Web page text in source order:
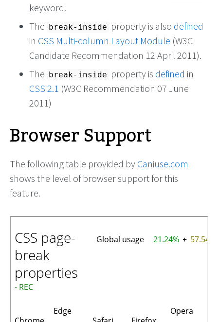
keyword.
The
break-inside property is also defined
in CSS Multi-column Layout Module (W3C
Candidate Recommendation 12 April 2011).
The
break-inside property is defined in
CSS 2.1 (W3C Recommendation 07 June
2011)
Browser Support
The following table provided by Caniuse.com
shows the level of browser support for this
feature.